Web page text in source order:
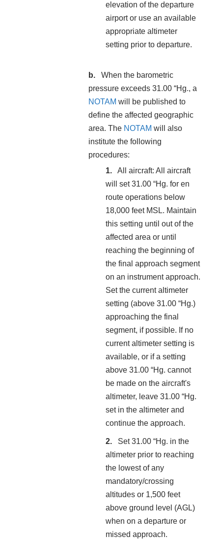
elevation of the departure
airport or use an available
appropriate altimeter
setting prior to departure.
When the barometric
pressure exceeds 31.00 “Hg., a
NOTAM will be published to
define the affected geographic
area. The NOTAM will also
institute the following
procedures:
All aircraft: All aircraft
will set 31.00 “Hg. for en
route operations below
18,000 feet MSL. Maintain
this setting until out of the
affected area or until
reaching the beginning of
the final approach segment
on an instrument approach.
Set the current altimeter
setting (above 31.00 “Hg.)
approaching the final
segment, if possible. If no
current altimeter setting is
available, or if a setting
above 31.00 “Hg. cannot
be made on the aircraft's
altimeter, leave 31.00 “Hg.
set in the altimeter and
continue the approach.
Set 31.00 “Hg. in the
altimeter prior to reaching
the lowest of any
mandatory/crossing
altitudes or 1,500 feet
above ground level (AGL)
when on a departure or
missed approach.